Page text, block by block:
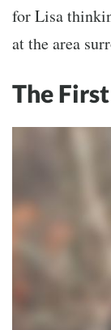
for Lisa
at the area
The